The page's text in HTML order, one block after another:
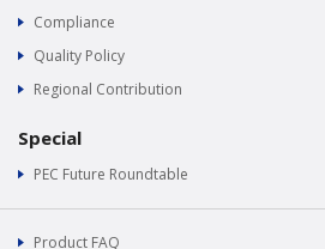
Compliance
Quality Policy
Regional Contribution
Special
PEC Future Roundtable
Product FAQ